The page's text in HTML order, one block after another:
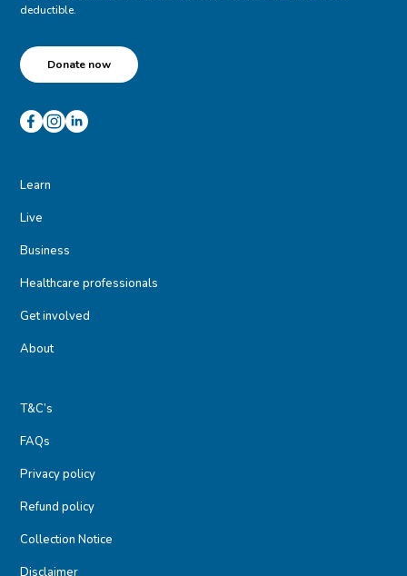
deductible.
Donate now
Learn
Live
Business
Healthcare professionals
Get involved
About
T&C’s
FAQs
Privacy policy
Refund policy
Collection Notice
Disclaimer